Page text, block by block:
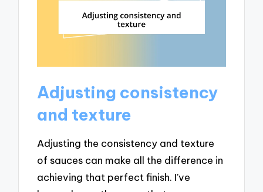
Adjusting consistency
and texture
Adjusting the consistency and texture
of sauces can make all the difference in
achieving that perfect finish. I’ve